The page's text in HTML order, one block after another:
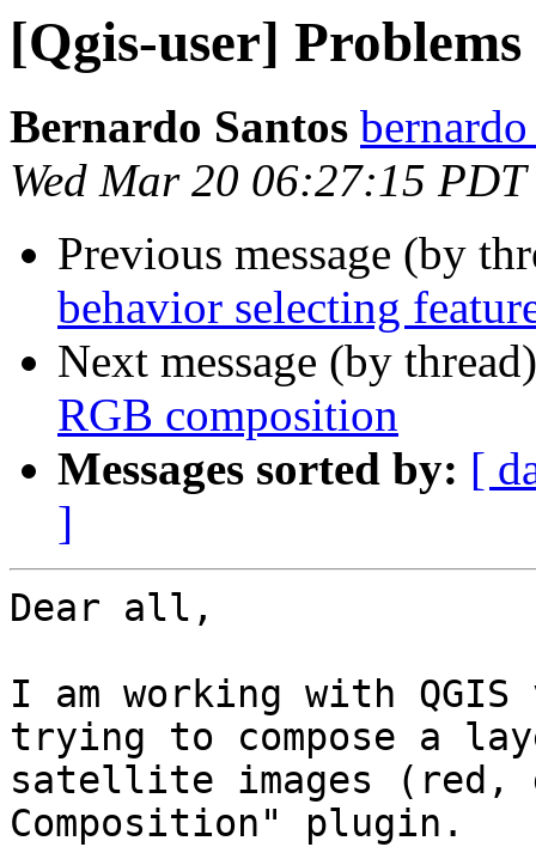
[Qgis-user]
Bernardo Santos
Wed Mar 20 06:27:15
Previous message (by
behavior selecting
Next message (by
RGB composition
Messages sorted by: [
]
Dear all,
I am working with
trying to compose a
satellite images (red,
Composition" plugin.